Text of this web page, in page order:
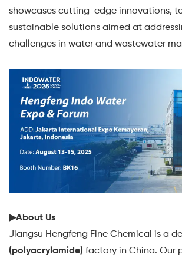
showcases cutting-edge innovations,
sustainable solutions aimed at
challenges in water and wastewater
▶About Us
Jiangsu Hengfeng Fine Chemical is a
(polyacrylamide) factory in China. Our